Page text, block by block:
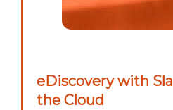
eDiscovery with
the Cloud